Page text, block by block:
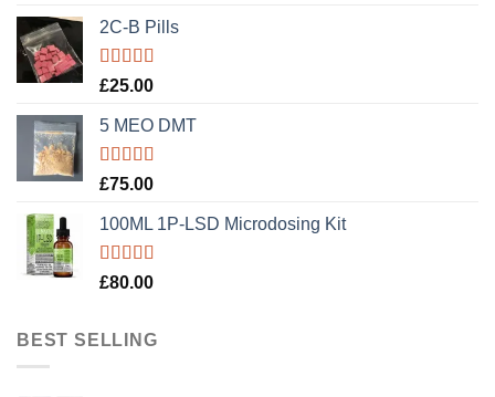
2C-B Pills
Rated5.00
£25.00
5 MEO DMT
Rated5.00
£75.00
100ML 1P-LSD Microdosing Kit
Rated5.00
£80.00
BEST SELLING